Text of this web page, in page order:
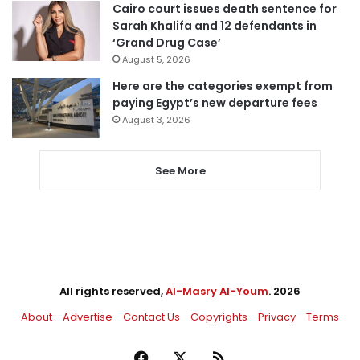
Cairo court issues death sentence for
Sarah Khalifa and 12 defendants in
‘Grand Drug Case’
August 5, 2026
Here are the categories exempt from
paying Egypt’s new departure fees
August 3, 2026
See More
All rights reserved,Al-Masry Al-Youm. 2026
About
Advertise Contact Us Copyrights Privacy Terms